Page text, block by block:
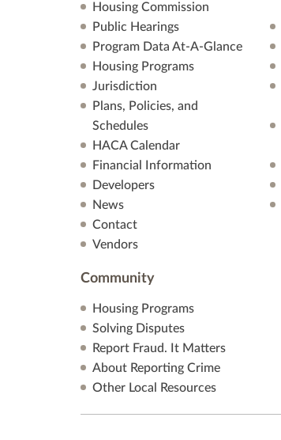
Housing Commission
Public Hearings
Program Data At-A-Glance
Housing Programs
Jurisdiction
Plans, Policies, and
Schedules
HACA Calendar
Financial Information
Developers
News
Contact
Vendors
Community
Housing Programs
Solving Disputes
Report Fraud. It Matters
About Reporting Crime
Other Local Resources